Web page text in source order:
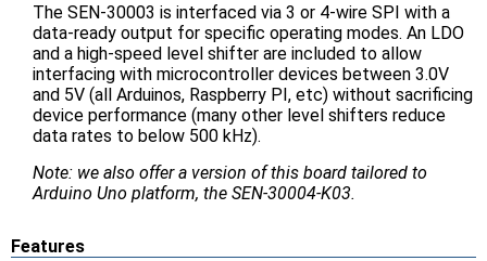
The SEN-30003 is interfaced via 3 or 4-wire SPI with a
data-ready output for specific operating modes. An LDO
and a high-speed level shifter are included to allow
interfacing with microcontroller devices between 3.0V
and 5V (all Arduinos, Raspberry PI, etc) without sacrificing
device performance (many other level shifters reduce
data rates to below 500 kHz).
Note: we also offer a version of this board tailored to
Arduino Uno platform, the SEN-30004-K03.
Features